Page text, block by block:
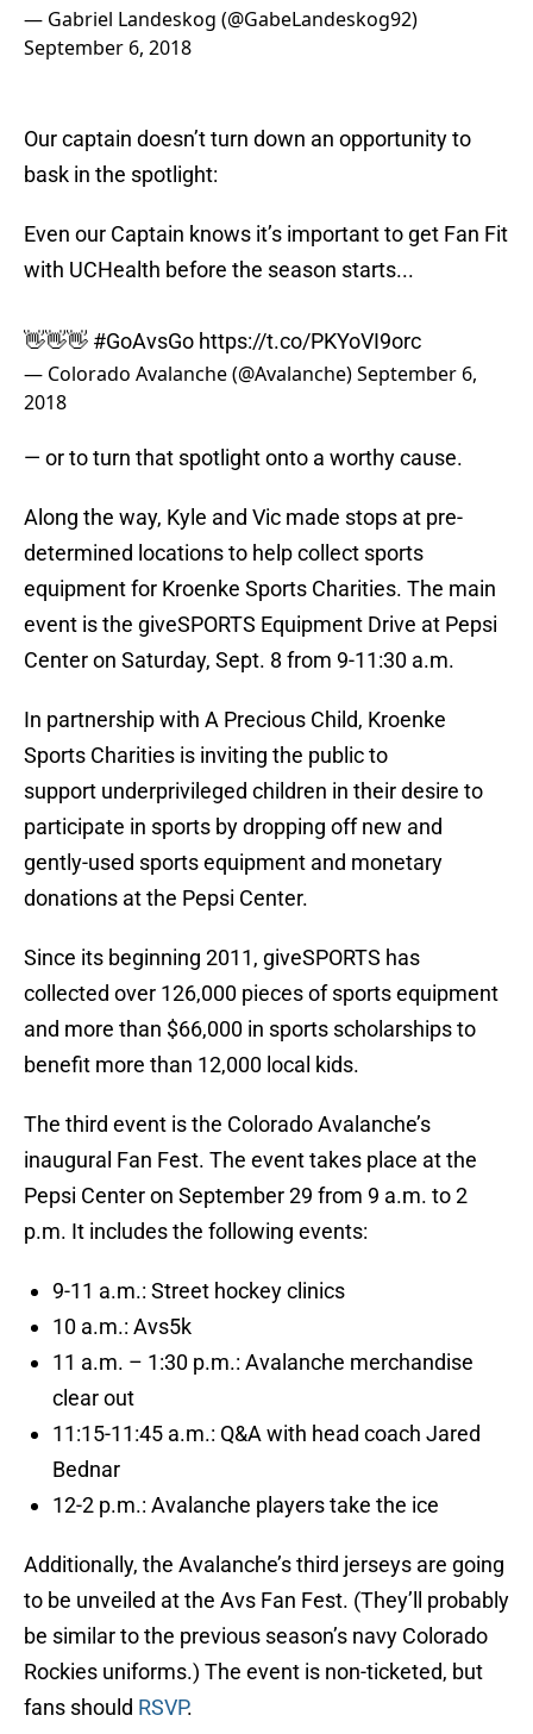
— Gabriel Landeskog (@GabeLandeskog92)
September 6, 2018
Our captain doesn’t turn down an opportunity to
bask in the spotlight:
Even our Captain knows it’s important to get Fan Fit
with UCHealth before the season starts...
👋👋👋 #GoAvsGo https://t.co/PKYoVI9orc
— Colorado Avalanche (@Avalanche)September 6,
2018
— or to turn that spotlight onto a worthy cause.
Along the way, Kyle and Vic made stops at pre-
determined locations to help collect sports
equipment for Kroenke Sports Charities. The main
event is the giveSPORTS Equipment Drive at Pepsi
Center on Saturday, Sept. 8 from 9-11:30 a.m.
In partnership with A Precious Child, Kroenke
Sports Charities is inviting the public to
support underprivileged children in their desire to
participate in sports by dropping off new and
gently-used sports equipment and monetary
donations at the Pepsi Center.
Since its beginning 2011, giveSPORTS has
collected over 126,000 pieces of sports equipment
and more than $66,000 in sports scholarships to
benefit more than 12,000 local kids.
The third event is the Colorado Avalanche’s
inaugural Fan Fest. The event takes place at the
Pepsi Center on September 29 from 9 a.m. to 2
p.m. It includes the following events:
9-11 a.m.: Street hockey clinics
10 a.m.: Avs5k
11 a.m. – 1:30 p.m.: Avalanche merchandise
clear out
11:15-11:45 a.m.: Q&A with head coach Jared
Bednar
12-2 p.m.: Avalanche players take the ice
Additionally, the Avalanche’s third jerseys are going
to be unveiled at the Avs Fan Fest. (They’ll probably
be similar to the previous season’s navy Colorado
Rockies uniforms.) The event is non-ticketed, but
fans should RSVP.